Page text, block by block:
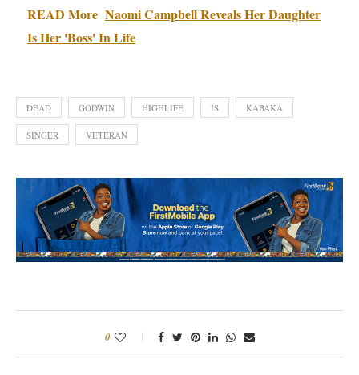
READ More Naomi Campbell Reveals Her Daughter
Is Her 'Boss' In Life
DEAD GODWIN HIGHLIFE IS KABAKA
SINGER VETERAN
0